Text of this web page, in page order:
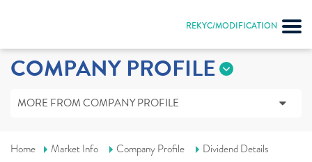
REKYC/MODIFICATION
COMPANY PROFILE
MORE FROM COMPANY PROFILE
Home Market Info Company Profile Dividend Details